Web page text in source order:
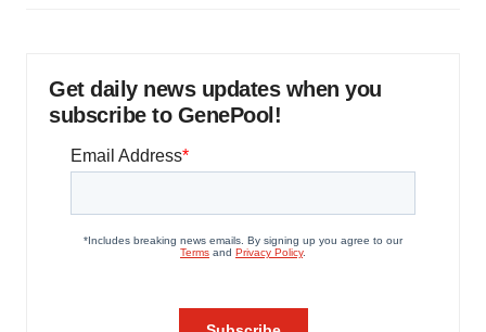
Get daily news updates when you
subscribe to GenePool!